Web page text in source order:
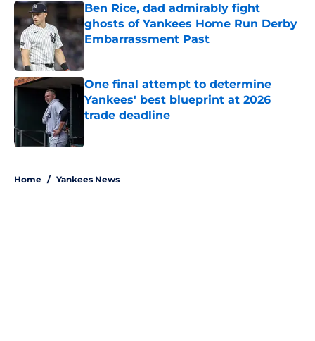
Ben Rice, dad admirably fight
ghosts of Yankees Home Run Derby
Embarrassment Past
One final attempt to determine
Yankees' best blueprint at 2026
trade deadline
Home / Yankees News